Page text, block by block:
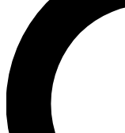
LIVE
Unlimited access
interviews, all ad-